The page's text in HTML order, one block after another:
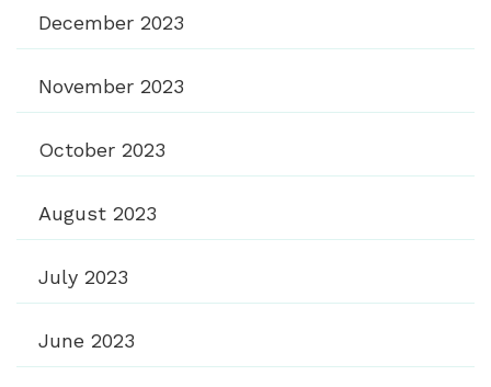
December 2023
November 2023
October 2023
August 2023
July 2023
June 2023